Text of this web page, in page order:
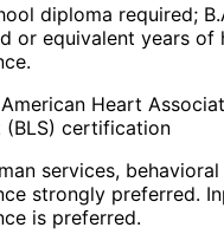
diploma required;
or equivalent years of
Heart
(BLS) certification
services,
strongly preferred.
is preferred.